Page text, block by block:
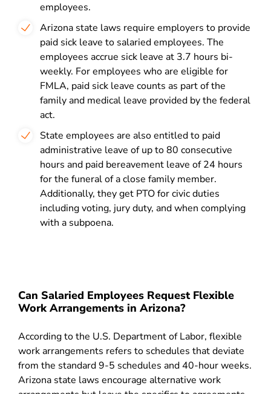
employees.
Arizona state laws require employers to provide
paid sick leave to salaried employees. The
employees accrue sick leave at 3.7 hours bi-
weekly. For employees who are eligible for
FMLA, paid sick leave counts as part of the
family and medical leave provided by the federal
act.
State employees are also entitled to paid
administrative leave of up to 80 consecutive
hours and paid bereavement leave of 24 hours
for the funeral of a close family member.
Additionally, they get PTO for civic duties
including voting, jury duty, and when complying
with a subpoena.
Can Salaried Employees Request Flexible
Work Arrangements in Arizona?
According to the U.S. Department of Labor, flexible
work arrangements refers to schedules that deviate
from the standard 9-5 schedules and 40-hour weeks.
Arizona state laws encourage alternative work